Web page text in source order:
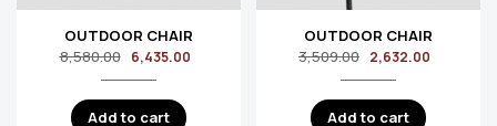
OUTDOOR CHAIR
8,580.00
6,435.00
Add to cart
OUTDOOR CHAIR
3,509.00 2,632.00
Add to cart